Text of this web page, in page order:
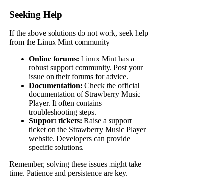
Seeking Help
If the above solutions do not work, seek help
from the Linux Mint community.
Online forums: Linux Mint has a
robust support community. Post your
issue on their forums for advice.
Documentation: Check the official
documentation of Strawberry Music
Player. It often contains
troubleshooting steps.
Support tickets: Raise a support
ticket on the Strawberry Music Player
website. Developers can provide
specific solutions.
Remember, solving these issues might take
time. Patience and persistence are key.